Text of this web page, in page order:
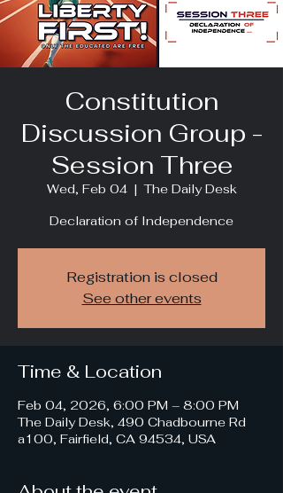
Constitution
Discussion Group -
Session Three
Wed, Feb 04
  |
The Daily Desk
Declaration of Independence
Registration is closed
See other events
Time & Location
Feb 04, 2026, 6:00 PM – 8:00 PM
The Daily Desk, 490 Chadbourne Rd
a100, Fairfield, CA 94534, USA